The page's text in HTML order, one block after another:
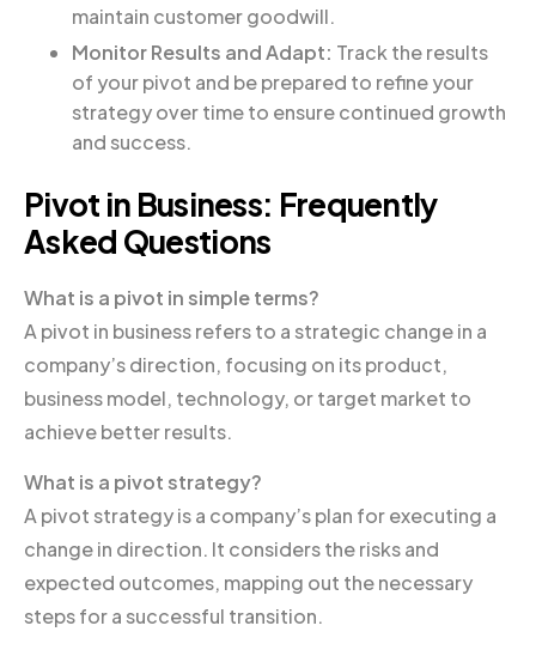
maintain customer goodwill.
Monitor Results and Adapt: Track the results
of your pivot and be prepared to refine your
strategy over time to ensure continued growth
and success.
Pivot in Business: Frequently
Asked Questions
What is a pivot in simple terms?
A pivot in business refers to a strategic change in a
company’s direction, focusing on its product,
business model, technology, or target market to
achieve better results.
What is a pivot strategy?
A pivot strategy is a company’s plan for executing a
change in direction. It considers the risks and
expected outcomes, mapping out the necessary
steps for a successful transition.